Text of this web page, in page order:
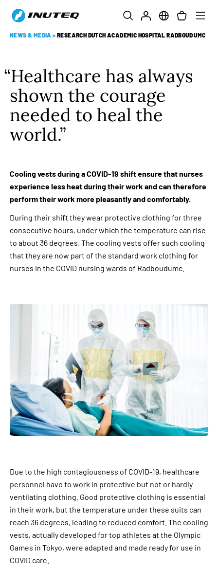
NEWS & MEDIA > RESEARCH DUTCH ACADEMIC HOSPITAL RADBOUD UMC
Healthcare has always
shown the courage
needed to heal the
world.
Cooling vests during a COVID-19 shift ensure that nurses
experience less heat during their work and can therefore
perform their work more pleasantly and comfortably.
During their shift they wear protective clothing for three
consecutive hours, under which the temperature can rise
to about 36 degrees. The cooling vests offer such cooling
that they are now part of the standard work clothing for
nurses in the COVID nursing wards of Radboudumc.
Due to the high contagiousness of COVID-19, healthcare
personnel have to work in protective but not or hardly
ventilating clothing. Good protective clothing is essential
in their work, but the temperature under these suits can
reach 36 degrees, leading to reduced comfort. The cooling
vests, actually developed for top athletes at the Olympic
Games in Tokyo, were adapted and made ready for use in
COVID care.